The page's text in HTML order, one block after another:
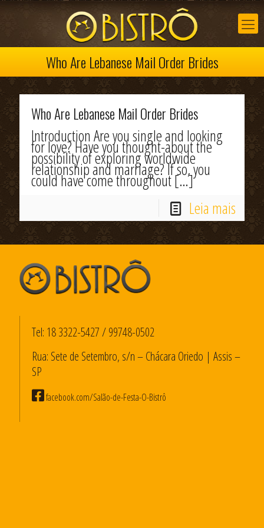
Who Are Lebanese Mail Order Brides
Who Are Lebanese Mail Order Brides
Introduction Are you single and looking
for love? Have you thought-about the
possibility of exploring worldwide
relationship and marriage? If so, you
could have come throughout[…]
Leia mais
Tel: 18 3322-5427/99748-0502
Rua: Sete de Setembro, s/n – Chácara Oriedo | Assis –
SP
facebook.com/Salão-de-Festa-O-Bistrô